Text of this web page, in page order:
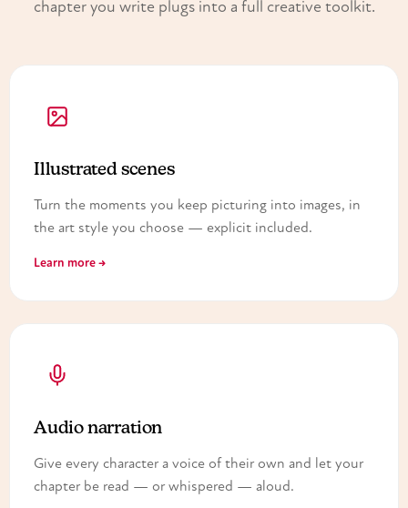
chapter you write plugs into a full creative toolkit.
Illustrated scenes
Turn the moments you keep picturing into images, in
the art style you choose — explicit included.
Learn more →
Audio narration
Give every character a voice of their own and let your
chapter be read — or whispered — aloud.